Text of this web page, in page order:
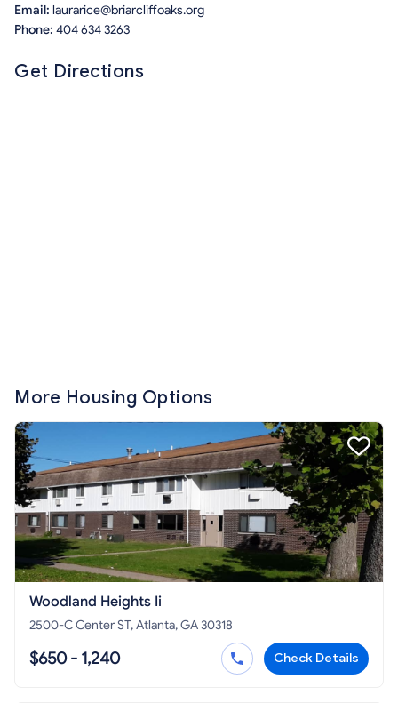
Email: laurarice@briarcliffoaks.org
Phone: 404 634 3263
Get Directions
More Housing Options
Woodland Heights Ii
2500-C Center ST, Atlanta, GA 30318
$650 - 1,240 Check Details